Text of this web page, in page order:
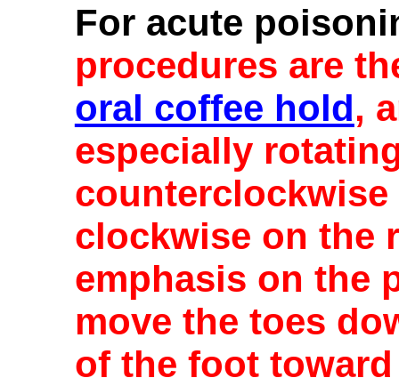
For acute
procedures are
oral coffee hold,
especially
clockwise on the
emphasis on the
move the toes
of the foot